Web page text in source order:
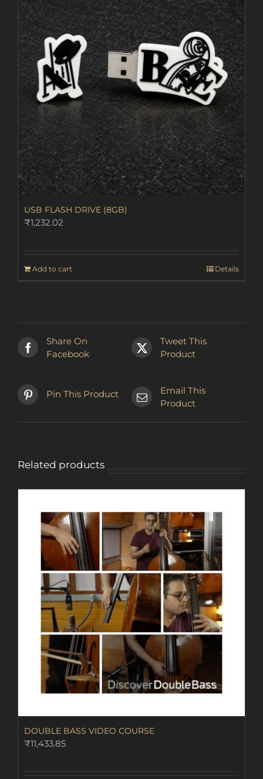
options
may
be
chosen
on
the
product
page
USB FLASH DRIVE (8GB)
₹1,232.02
Add to cart Details
Share On
Facebook
Tweet This
Product
Pin This Product
Email This
Product
Related products
DOUBLE BASS VIDEO COURSE
₹11,433.85